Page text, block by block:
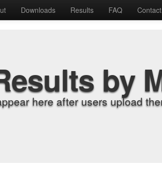
Downloads Results FAQ Contact
by
here after users upload